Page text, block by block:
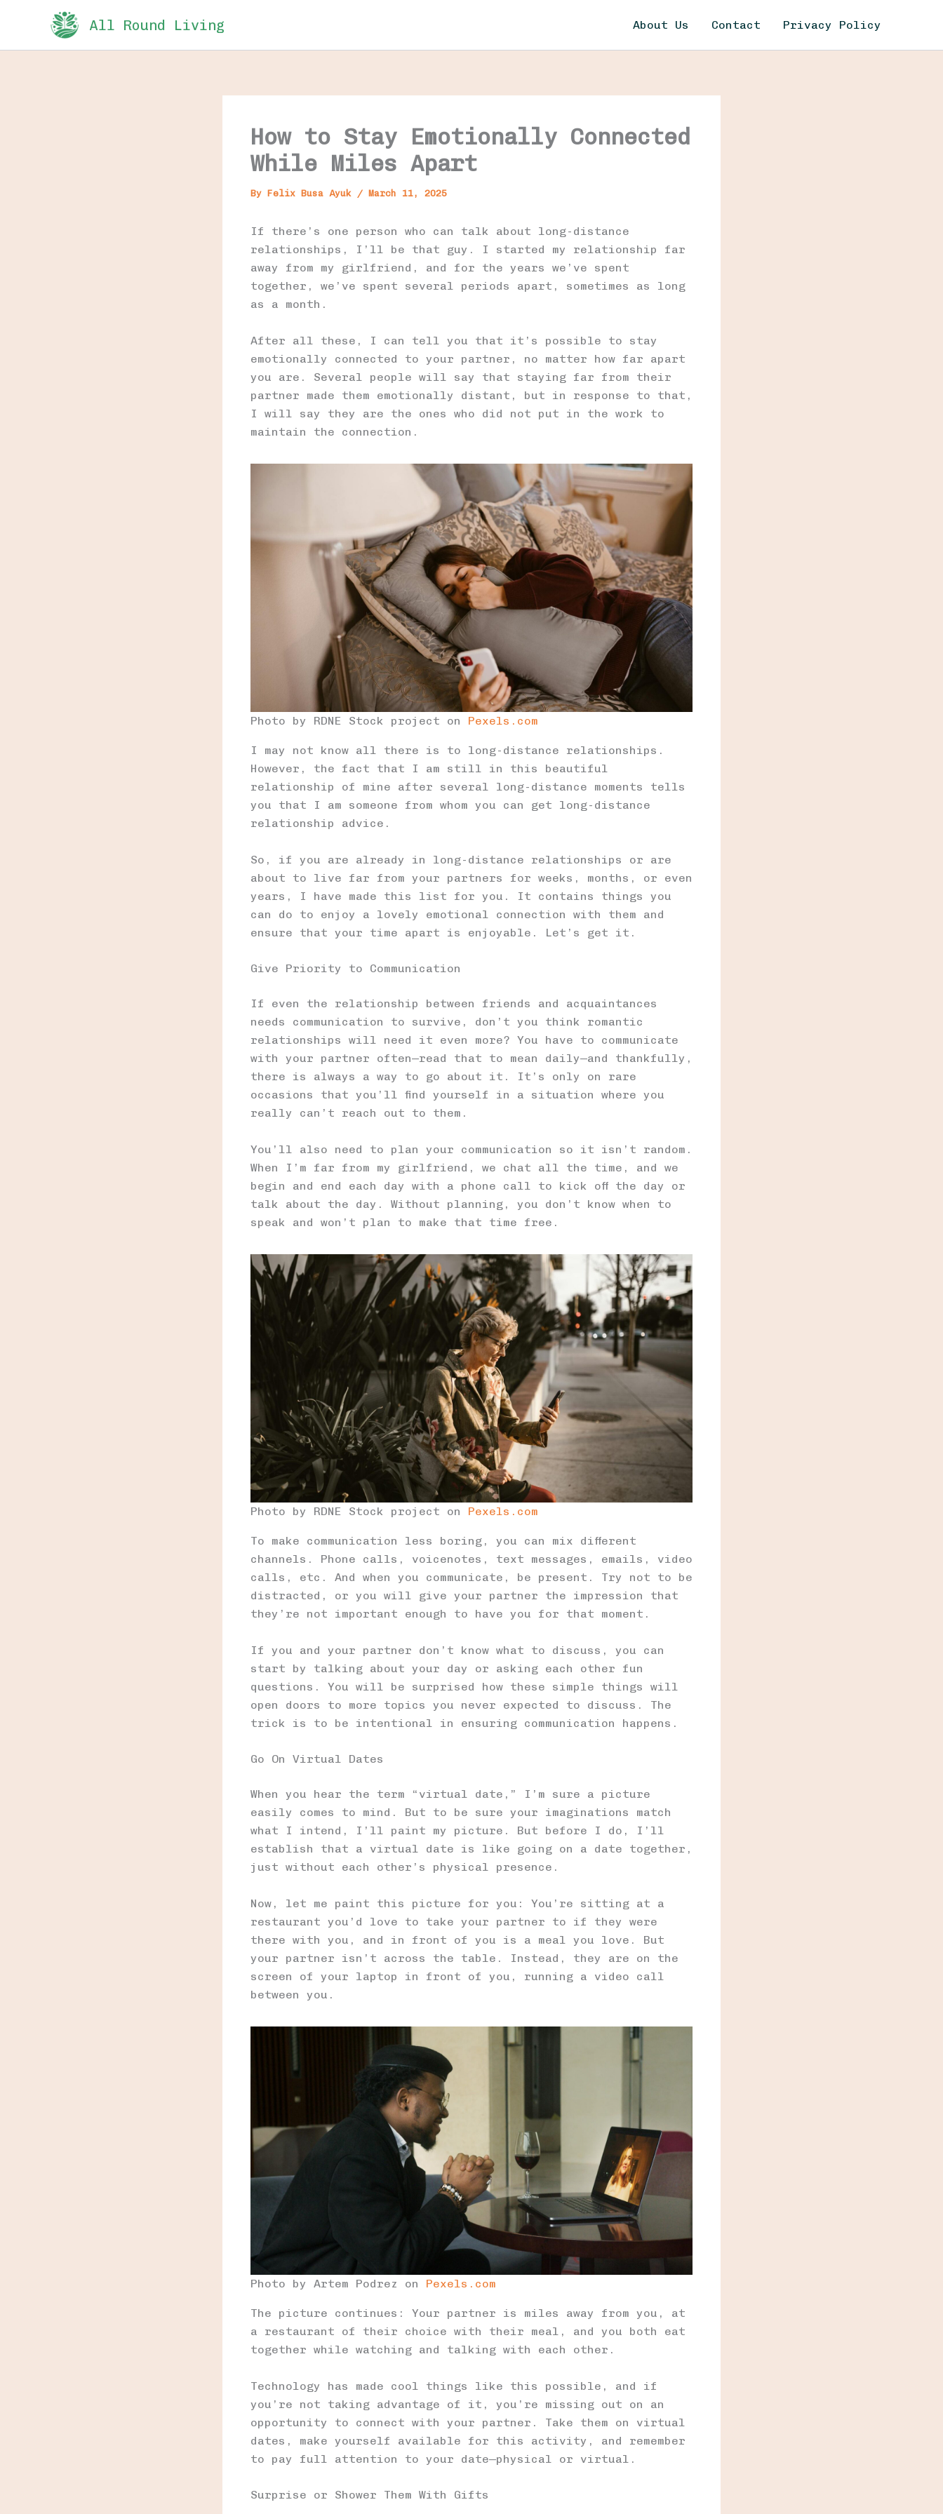
All Round Living About Us Contact Privacy Policy
How to Stay Emotionally Connected
While Miles Apart
By Felix Busa Ayuk / March 11, 2025
If there’s one person who can talk about long-distance
relationships, I’ll be that guy. I started my relationship far
away from my girlfriend, and for the years we’ve spent
together, we’ve spent several periods apart, sometimes as long
as a month.
After all these, I can tell you that it’s possible to stay
emotionally connected to your partner, no matter how far apart
you are. Several people will say that staying far from their
partner made them emotionally distant, but in response to that,
I will say they are the ones who did not put in the work to
maintain the connection.
Photo by RDNE Stock project on Pexels.com
I may not know all there is to long-distance relationships.
However, the fact that I am still in this beautiful
relationship of mine after several long-distance moments tells
you that I am someone from whom you can get long-distance
relationship advice.
So, if you are already in long-distance relationships or are
about to live far from your partners for weeks, months, or even
years, I have made this list for you. It contains things you
can do to enjoy a lovely emotional connection with them and
ensure that your time apart is enjoyable. Let’s get it.
Give Priority to Communication
If even the relationship between friends and acquaintances
needs communication to survive, don’t you think romantic
relationships will need it even more? You have to communicate
with your partner often—read that to mean daily—and thankfully,
there is always a way to go about it. It’s only on rare
occasions that you’ll find yourself in a situation where you
really can’t reach out to them.
You’ll also need to plan your communication so it isn’t random.
When I’m far from my girlfriend, we chat all the time, and we
begin and end each day with a phone call to kick off the day or
talk about the day. Without planning, you don’t know when to
speak and won’t plan to make that time free.
Photo by RDNE Stock project on Pexels.com
To make communication less boring, you can mix different
channels. Phone calls, voicenotes, text messages, emails, video
calls, etc. And when you communicate, be present. Try not to be
distracted, or you will give your partner the impression that
they’re not important enough to have you for that moment.
If you and your partner don’t know what to discuss, you can
start by talking about your day or asking each other fun
questions. You will be surprised how these simple things will
open doors to more topics you never expected to discuss. The
trick is to be intentional in ensuring communication happens.
Go On Virtual Dates
When you hear the term “virtual date,” I’m sure a picture
easily comes to mind. But to be sure your imaginations match
what I intend, I’ll paint my picture. But before I do, I’ll
establish that a virtual date is like going on a date together,
just without each other’s physical presence.
Now, let me paint this picture for you: You’re sitting at a
restaurant you’d love to take your partner to if they were
there with you, and in front of you is a meal you love. But
your partner isn’t across the table. Instead, they are on the
screen of your laptop in front of you, running a video call
between you.
Photo by Artem Podrez on Pexels.com
The picture continues: Your partner is miles away from you, at
a restaurant of their choice with their meal, and you both eat
together while watching and talking with each other.
Technology has made cool things like this possible, and if
you’re not taking advantage of it, you’re missing out on an
opportunity to connect with your partner. Take them on virtual
dates, make yourself available for this activity, and remember
to pay full attention to your date—physical or virtual.
Surprise or Shower Them With Gifts